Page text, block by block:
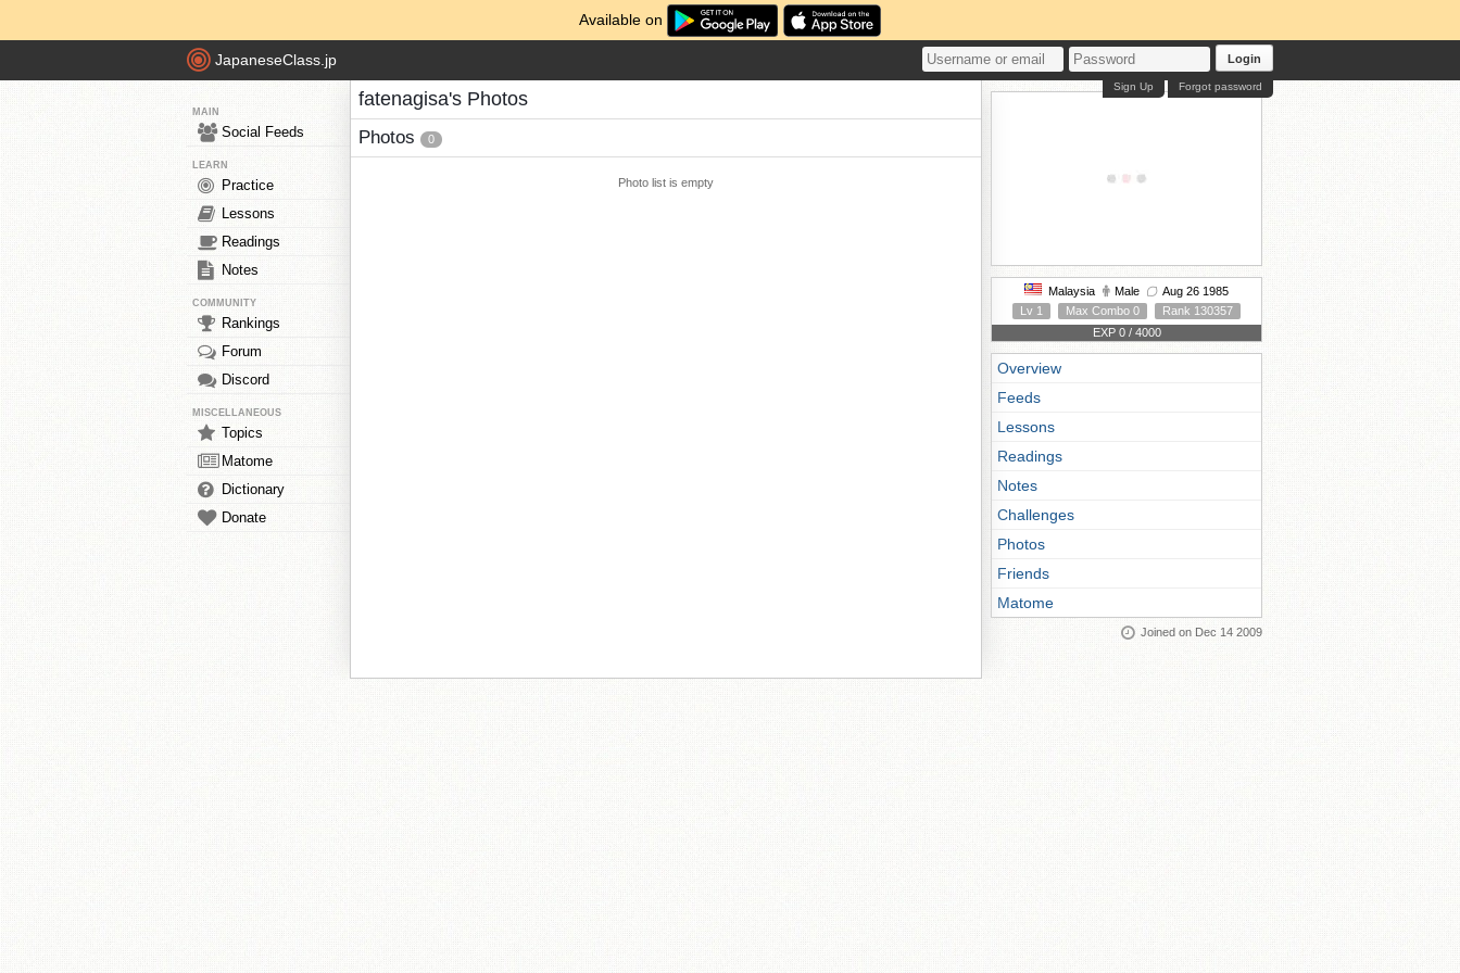
Available on
JapaneseClass.jp Login
Forgot password
Sign Up
MAIN
Social Feeds
LEARN
Practice
Lessons
Readings
Notes
COMMUNITY
Rankings
Forum
Discord
MISCELLANEOUS
Topics
Matome
Dictionary
Donate
fatenagisa's Photos
Photos 0
Photo list is empty
Malaysia Male
Aug 26 1985
Lv 1
Max Combo 0
Rank 130357
EXP 0 / 4000
Overview
Feeds
Lessons
Readings
Notes
Challenges
Photos
Friends
Matome
Joined on Dec 14 2009